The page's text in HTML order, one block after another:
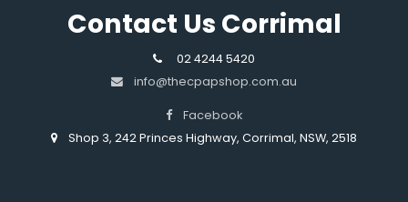
Contact Us Corrimal
02 4244 5420
info@thecpapshop.com.au
Facebook
Shop 3, 242 Princes Highway, Corrimal, NSW, 2518